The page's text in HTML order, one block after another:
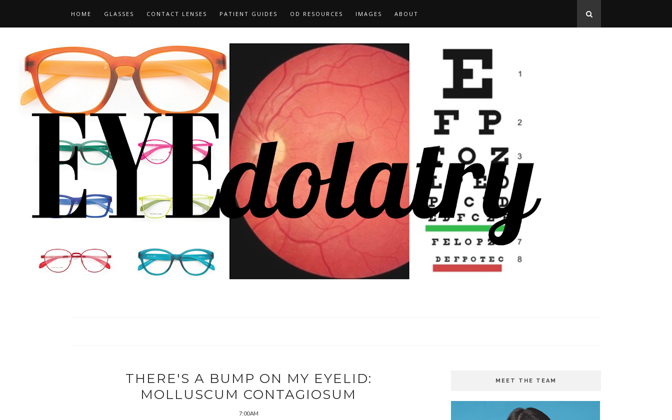
HOME GLASSES CONTACT LENSES PATIENT GUIDES OD RESOURCES IMAGES ABOUT
THERE'S A BUMP ON MY EYELID:
MOLLUSCUM CONTAGIOSUM
7:00 AM
MEET THE TEAM